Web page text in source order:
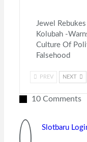
Jewel
Kolubah -
Culture Of
Falsehood
PREV NEXT
10 Comments
Slotbaru